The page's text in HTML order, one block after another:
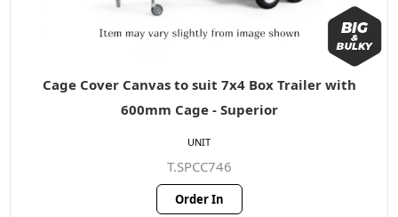
Cage Cover Canvas to suit 7x4 Box Trailer with
600mm Cage - Superior
T.SPCC746
Order In
UNIT